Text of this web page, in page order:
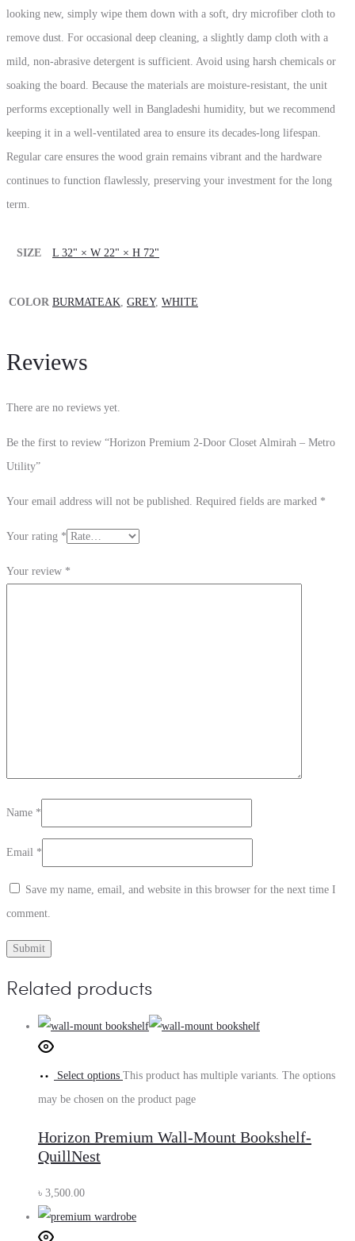
looking new, simply wipe them down with a soft, dry microfiber cloth to
remove dust. For occasional deep cleaning, a slightly damp cloth with a
mild, non-abrasive detergent is sufficient. Avoid using harsh chemicals or
soaking the board. Because the materials are moisture-resistant, the unit
performs exceptionally well in Bangladeshi humidity, but we recommend
keeping it in a well-ventilated area to ensure its decades-long lifespan.
Regular care ensures the wood grain remains vibrant and the hardware
continues to function flawlessly, preserving your investment for the long
term.
SIZE L 32" × W 22" × H 72"
COLOR BURMATEAK, GREY, WHITE
Reviews
There are no reviews yet.
Be the first to review “Horizon Premium 2-Door Closet Almirah – Metro
Utility”
Your email address will not be published. Required fields are marked *
Your rating *
Your review *
Name *
Email *
Save my name, email, and website in this browser for the next time I
comment.
Related products
Select options This product has multiple variants. The options
may be chosen on the product page
Horizon Premium Wall-Mount Bookshelf-
QuillNest
৳ 3,500.00